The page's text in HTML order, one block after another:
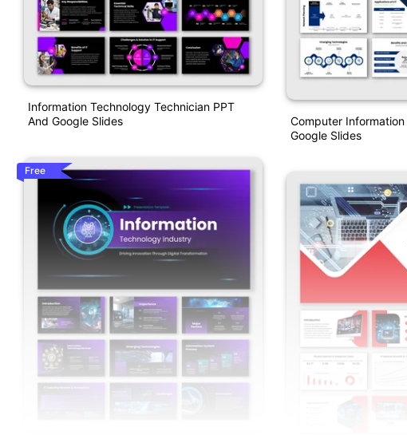
Information Technology Technician PPT
And Google Slides
Free
Computer
Google Slides